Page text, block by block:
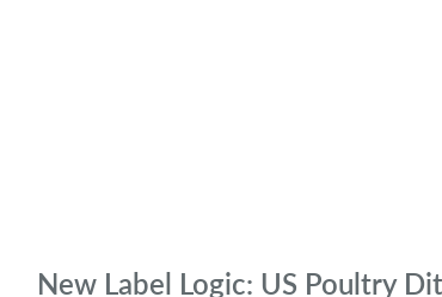
New Label Logic: US Poultry